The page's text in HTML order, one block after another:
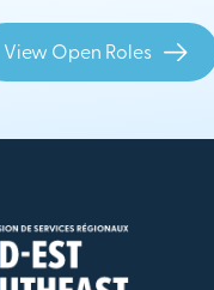
View Open Roles